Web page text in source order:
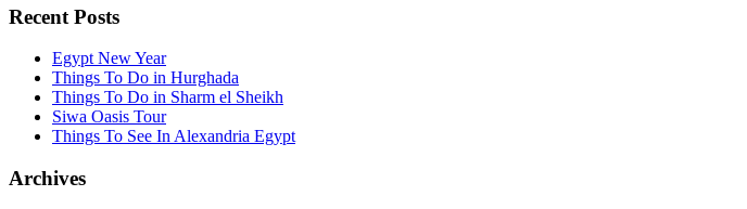
Recent Posts
Egypt New Year
Things To Do in Hurghada
Things To Do in Sharm el Sheikh
Siwa Oasis Tour
Things To See In Alexandria Egypt
Archives